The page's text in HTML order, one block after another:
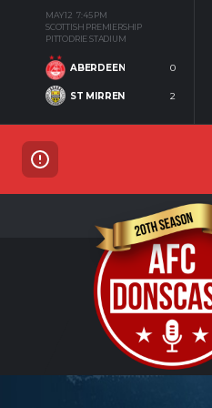
MAY 12 7:45 PM
SCOTTISH PREMIERSHIP
PITTODRIE STADIUM
ABERDEEN 0
ST MIRREN 2